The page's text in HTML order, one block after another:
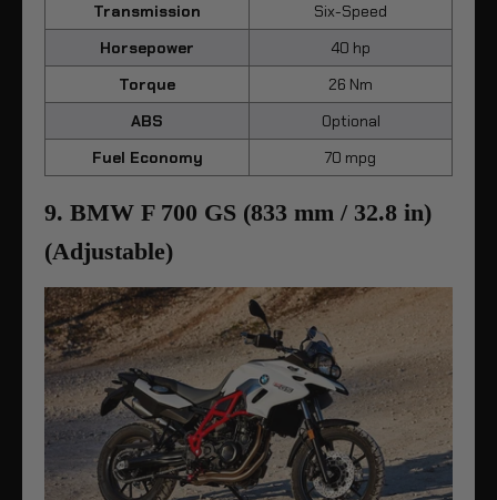
Transmission
Six-Speed
Horsepower
40 hp
Torque
26 Nm
ABS
Optional
Fuel Economy
70 mpg
9. BMW F 700 GS (833 mm / 32.8 in)
(Adjustable)